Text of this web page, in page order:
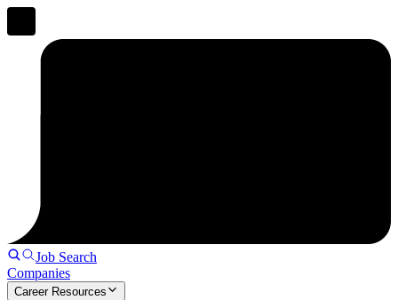
Job Search
Companies
Career Resources